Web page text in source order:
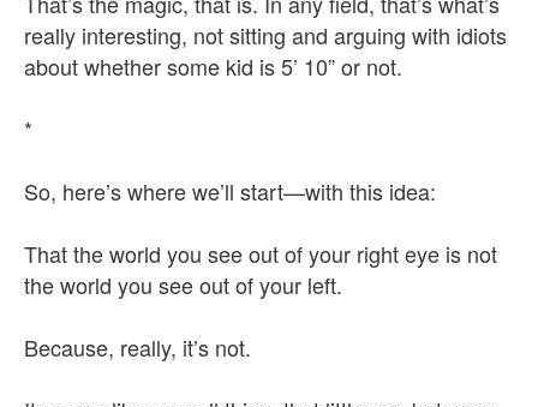
really interesting, not sitting and arguing with idiots
about whether some kid is 5’ 10” or not.
*
So, here’s where we’ll start—with this idea:
That the world you see out of your right eye is not
the world you see out of your left.
Because, really, it’s not.